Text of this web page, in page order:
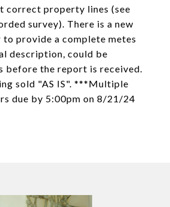
correct property lines (see
survey). There is a new
to provide a complete metes
description, could be
before the report is received.
sold "AS IS". ***Multiple
due by 5:00pm on 8/21/24